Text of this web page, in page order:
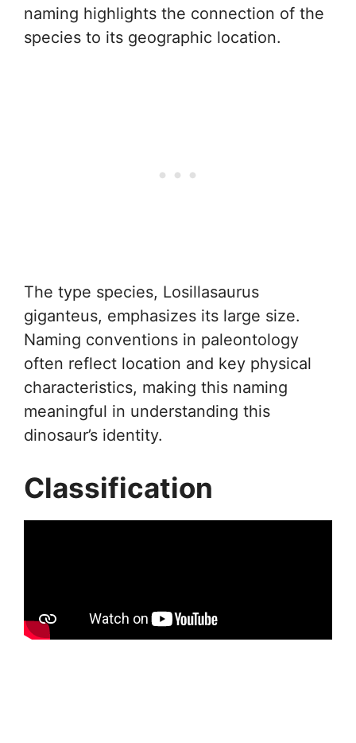
naming highlights the connection of the
species to its geographic location.
The type species, Losillasaurus
giganteus, emphasizes its large size.
Naming conventions in paleontology
often reflect location and key physical
characteristics, making this naming
meaningful in understanding this
dinosaur’s identity.
Classification